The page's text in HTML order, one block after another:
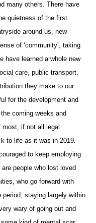
many others. There have
quietness of the first
around us, new
of ‘community’, taking
have learned a whole new
care, public transport,
they make to our
for the development and
coming weeks and
if not all legal
to life as it was in 2019.
to keep employing
people who lost loved
who go forward with
staying largely within
wary of going out and